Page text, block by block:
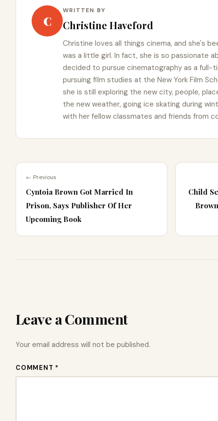
C
WRITTEN BY
Christine Haveford
Christine loves all things cinema, and she's
was a little girl. In fact, she is so passionate
decided to pursue cinematography as a full-
pursuing film studies at the New York Film
she is still exploring the new city, people,
the new weather, going ice skating during
with her fellow classmates and friends from
← Previous
Cyntoia Brown Got Married In
Prison, Says Publisher Of Her
Upcoming Book
Child
Leave a Comment
Your email address will not be published.
COMMENT *